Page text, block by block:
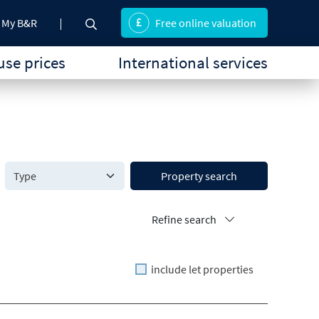
My B&R
prices International services
Free online valuation
Property search
Refine search
include let properties